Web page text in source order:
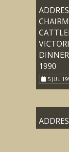
1990
5 JUL